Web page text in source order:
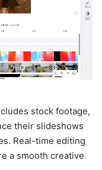
stock footage,
their slideshows
Real-time editing
a smooth creative